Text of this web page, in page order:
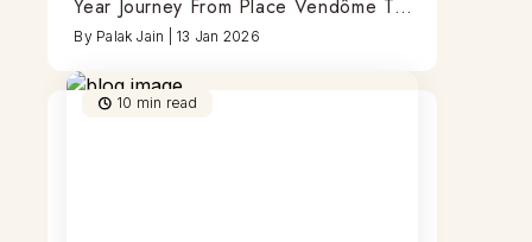
Year Journey From Place Vendôme To
India
By Palak Jain 13 Jan 2026
10 min read